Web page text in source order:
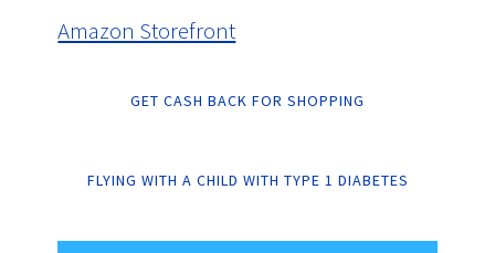
Amazon Storefront
GET CASH BACK FOR SHOPPING
FLYING WITH A CHILD WITH TYPE 1 DIABETES